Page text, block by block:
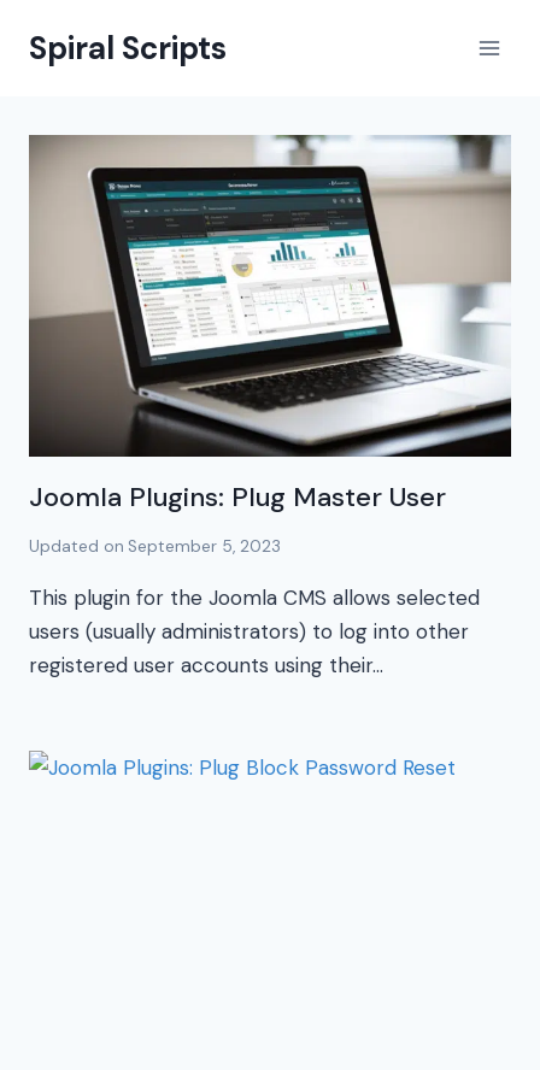
Spiral Scripts
Joomla Plugins: Plug Master User
Updated on September 5, 2023
This plugin for the Joomla CMS allows selected
users (usually administrators) to log into other
registered user accounts using their…